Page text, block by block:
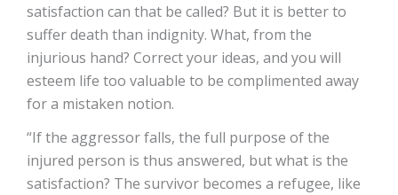
satisfaction can that be called? But it is better to
suffer death than indignity. What, from the
injurious hand? Correct your ideas, and you will
esteem life too valuable to be complimented away
for a mistaken notion.
“If the aggressor falls, the full purpose of the
injured person is thus answered, but what is the
satisfaction? The survivor becomes a refugee, like